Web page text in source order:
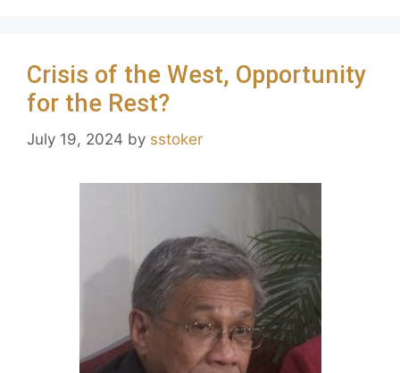
Crisis of the West, Opportunity
for the Rest?
July 19, 2024 by sstoker